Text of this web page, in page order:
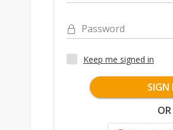
Password
Keep me signed in
SIGN
OR